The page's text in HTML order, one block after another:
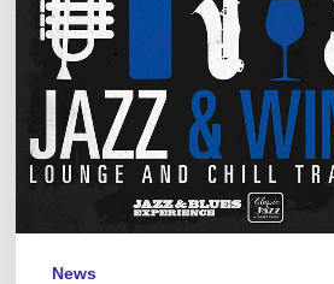
CD
“Jazz
Wine”
News